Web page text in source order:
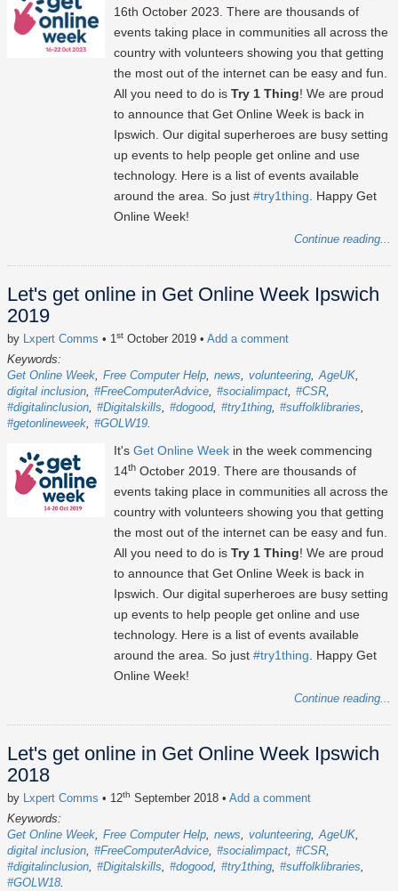
16th October 2023. There are thousands of
events taking place in communities all across the
country with volunteers showing you that getting
the most out of the internet can be easy and fun.
All you need to do is Try 1 Thing! We are proud
to announce that Get Online Week is back in
Ipswich. Our digital superheroes are busy setting
up events to help people get online and use
technology. Here is a list of events available
around the area. So just #try1thing. Happy Get
Online Week!
Continue reading...
Let's get online in Get Online Week Ipswich
2019
by Lxpert Comms • 1st October 2019 • Add a comment
Keywords:
Get Online Week Free Computer Help news volunteering AgeUK
digital inclusion #FreeComputerAdvice #socialimpact #CSR
#digitalinclusion #Digitalskills #dogood #try1thing #suffolklibraries
#getonlineweek #GOLW19
It's Get Online Week in the week commencing
14th October 2019. There are thousands of
events taking place in communities all across the
country with volunteers showing you that getting
the most out of the internet can be easy and fun.
All you need to do is Try 1 Thing! We are proud
to announce that Get Online Week is back in
Ipswich. Our digital superheroes are busy setting
up events to help people get online and use
technology. Here is a list of events available
around the area. So just #try1thing. Happy Get
Online Week!
Continue reading...
Let's get online in Get Online Week Ipswich
2018
by Lxpert Comms • 12th September 2018 • Add a comment
Keywords:
Get Online Week Free Computer Help news volunteering AgeUK
digital inclusion #FreeComputerAdvice #socialimpact #CSR
#digitalinclusion #Digitalskills #dogood #try1thing #suffolklibraries
#GOLW18